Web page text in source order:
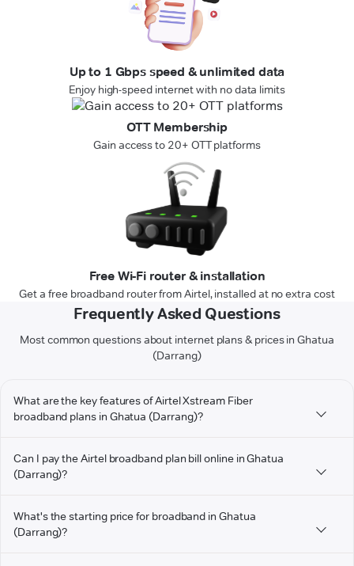
Up to 1 Gbps speed & unlimited data
Enjoy high-speed internet with no data limits
OTT Membership
Gain access to 20+ OTT platforms
Free Wi-Fi router & installation
Get a free broadband router from Airtel, installed at no extra cost
Frequently Asked Questions
Most common questions about internet plans & prices in Ghatua
(Darrang)
What are the key features of Airtel Xstream Fiber
broadband plans in Ghatua (Darrang)?
Can I pay the Airtel broadband plan bill online in Ghatua
(Darrang)?
What's the starting price for broadband in Ghatua
(Darrang)?